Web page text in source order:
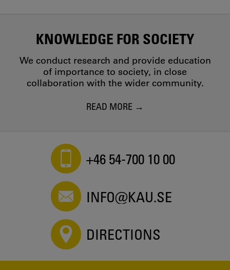
KNOWLEDGE FOR SOCIETY
We conduct research and provide education
of importance to society, in close
collaboration with the wider community.
READ MORE
+46 54-700 10 00
INFO@KAU.SE
DIRECTIONS